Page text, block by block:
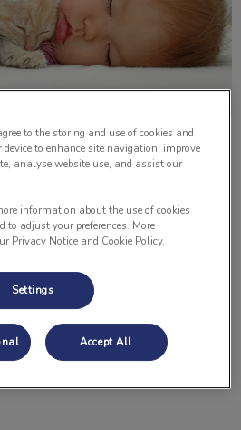
recently welcomed our second
I thought I would share some
dogs that have helped to smooth
to the storing and use of cookies and
to enhance site navigation, improve
analyse website use, and assist our
information about the use of cookies
to adjust your preferences. More
Privacy Notice and Cookie Policy.
Settings
Accept All